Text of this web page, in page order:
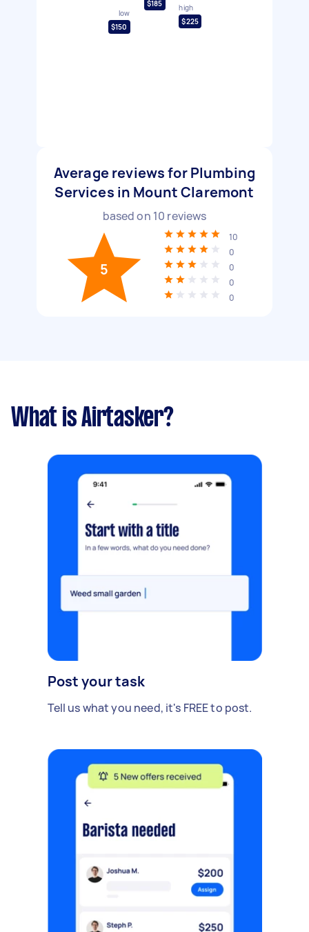
low
$150
$185
high
$225
Average reviews for Plumbing
Services in Mount Claremont
based on 10 reviews
5
10
0
0
0
0
What is Airtasker?
Post your task
Tell us what you need, it's FREE to post.